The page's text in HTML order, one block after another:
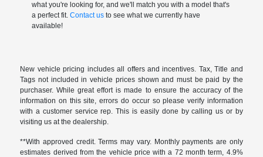
what you're looking for, and we'll match you with a model that's
a perfect fit. Contact usto see what we currently have
available!
New vehicle pricing includes all offers and incentives. Tax, Title and
Tags not included in vehicle prices shown and must be paid by the
purchaser. While great effort is made to ensure the accuracy of the
information on this site, errors do occur so please verify information
with a customer service rep. This is easily done by calling us or by
visiting us at the dealership.
**With approved credit. Terms may vary. Monthly payments are only
estimates derived from the vehicle price with a 72 month term, 4.9%